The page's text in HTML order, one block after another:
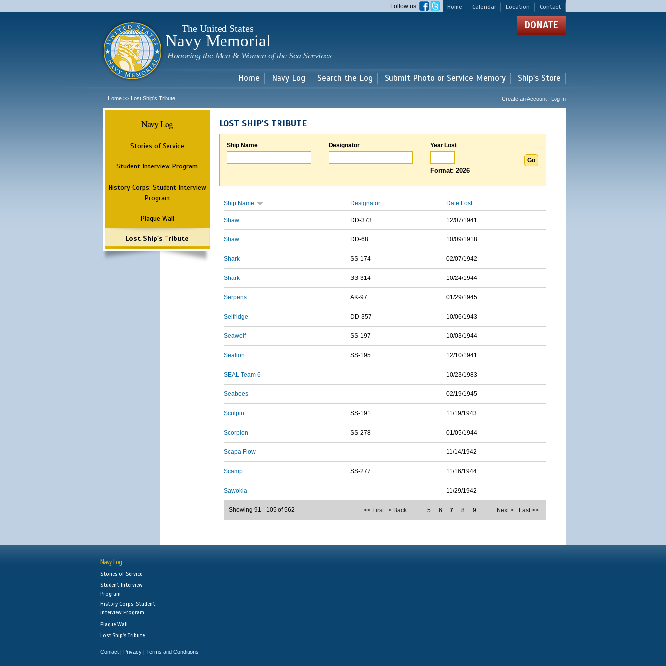
main
Home Calendar Location Contact
Follow us
The United States
Navy Memorial
Honoring the Men & Women of the Sea Services
DONATE
Home Navy Log Search the Log Submit Photo or Service Memory Ship's Store
Home >> Lost Ship's Tribute Create an Account | Log In
Navy Log
Stories of Service
Student Interview Program
History Corps: Student Interview
Program
Plaque Wall
Lost Ship's Tribute
LOST SHIP'S TRIBUTE
Ship Name Designator Year Lost
Format: 2026
Ship Name Designator Date Lost
Shaw DD-373 12/07/1941
Shaw DD-68 10/09/1918
Shark SS-174 02/07/1942
Shark SS-314 10/24/1944
Serpens AK-97 01/29/1945
Selfridge DD-357 10/06/1943
Seawolf SS-197 10/03/1944
Sealion SS-195 12/10/1941
SEAL Team 6 - 10/23/1983
Seabees - 02/19/1945
Sculpin SS-191 11/19/1943
Scorpion SS-278 01/05/1944
Scapa Flow - 11/14/1942
Scamp SS-277 11/16/1944
Sawokla - 11/29/1942
<< First < Back … 5 6 7 8 9 … Next > Last >>
Showing 91 - 105 of 562
Navy Log
Stories of Service
Student Interview
Program
History Corps: Student
Interview Program
Plaque Wall
Lost Ship's Tribute
Contact | Privacy | Terms and Conditions